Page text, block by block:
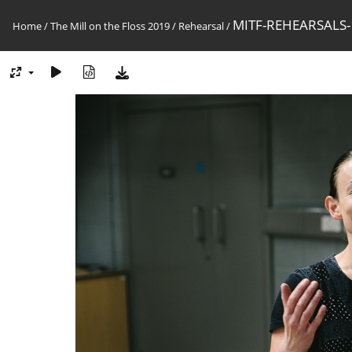
Home/The Mill on the Floss 2019/ Rehearsal/ MITF-